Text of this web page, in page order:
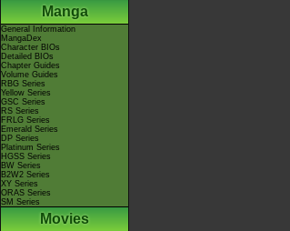
Manga
General Information
MangaDex
Character BIOs
Detailed BIOs
Chapter Guides
Volume Guides
RBG Series
Yellow Series
GSC Series
RS Series
FRLG Series
Emerald Series
DP Series
Platinum Series
HGSS Series
BW Series
B2W2 Series
XY Series
ORAS Series
SM Series
Movies